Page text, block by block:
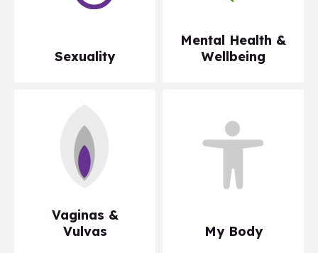
Sexuality
Mental Health &
Wellbeing
Vaginas &
Vulvas
My Body